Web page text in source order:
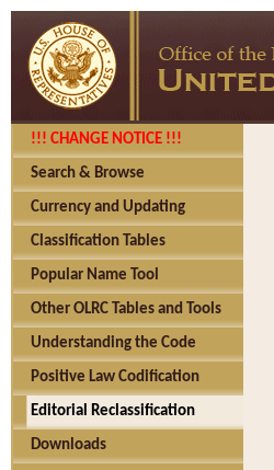
!!! CHANGE NOTICE !!!
Search & Browse
Currency and Updating
Classification Tables
Popular Name Tool
Other OLRC Tables and Tools
Understanding the Code
Positive Law Codification
Editorial Reclassification
Downloads